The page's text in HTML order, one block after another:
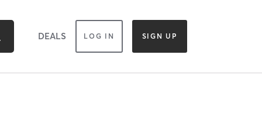
DEALS LOG IN SIGN UP